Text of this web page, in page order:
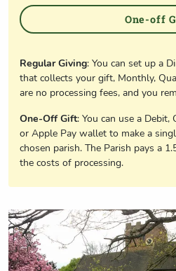
One-off
Regular Giving: You can set up a
that collects your gift, Monthly,
are no processing fees, and you
One-Off Gift: You can use a
or Apple Pay wallet to make a
chosen parish. The Parish pays a
the costs of processing.